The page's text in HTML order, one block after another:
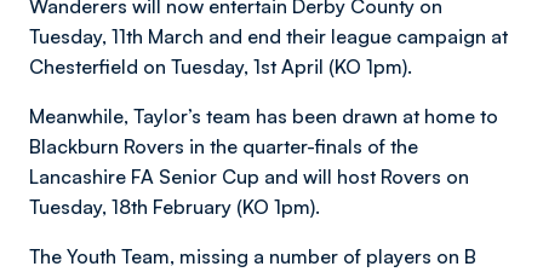
Wanderers will now entertain Derby County on
Tuesday, 11th March and end their league campaign at
Chesterfield on Tuesday, 1st April (KO 1pm).
Meanwhile, Taylor’s team has been drawn at home to
Blackburn Rovers in the quarter-finals of the
Lancashire FA Senior Cup and will host Rovers on
Tuesday, 18th February (KO 1pm).
The Youth Team, missing a number of players on B